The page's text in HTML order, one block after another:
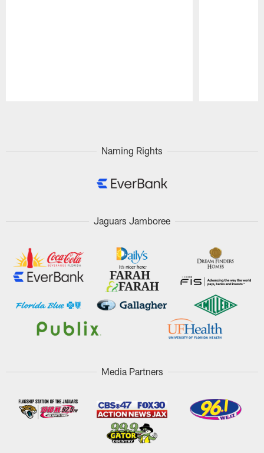
Naming Rights
Jaguars Jamboree
Media Partners